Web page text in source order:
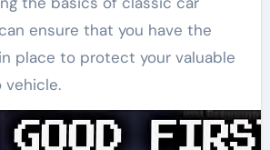
ensure that you have the
place to protect your valuable
vehicle.